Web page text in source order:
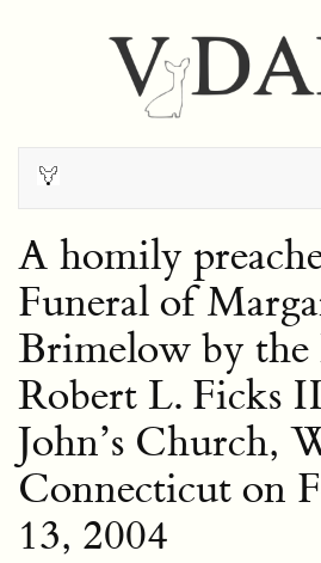
A homily
Funeral of
Brimelow by the
Robert L. Ficks
John’s Church,
Connecticut on
13, 2004